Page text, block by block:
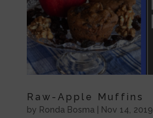
Raw-Apple Muffins
by Ronda Bosma Nov 14, 2019